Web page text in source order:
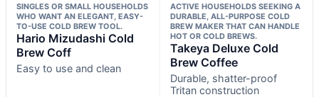
SINGLES OR SMALL HOUSEHOLDS
WHO WANT AN ELEGANT, EASY-
TO-USE COLD BREW TOOL.
Hario Mizudashi Cold
Brew Coff
Easy to use and clean
ACTIVE HOUSEHOLDS SEEKING A
DURABLE, ALL-PURPOSE COLD
BREW MAKER THAT CAN HANDLE
HOT OR COLD BREWS.
Takeya Deluxe Cold
Brew Coffee
Durable, shatter-proof
Tritan construction